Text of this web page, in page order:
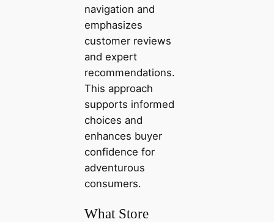
navigation and
emphasizes
customer reviews
and expert
recommendations.
This approach
supports informed
choices and
enhances buyer
confidence for
adventurous
consumers.
What Store